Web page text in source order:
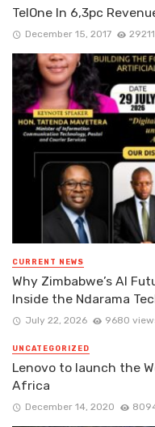
TelOne In 6,3pc
December 15, 2017
CURRENT NEWS
Why Zimbabwe’s AI
Inside the Ndarama
July 22, 2026 9680
UNCATEGORIZED
Lenovo to launch the
Africa
December 14, 2020